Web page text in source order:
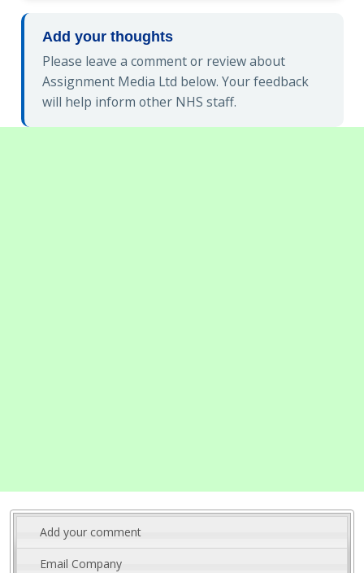
Add your thoughts
Please leave a comment or review about
Assignment Media Ltd below. Your feedback
will help inform other NHS staff.
Add your comment
Email Company